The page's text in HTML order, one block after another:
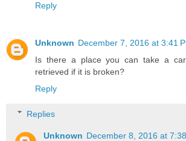
Reply
Unknown December 7, 2016 at 3:41
Is there a place you can take a
retrieved if it is broken?
Reply
Replies
Unknown December 8, 2016 at